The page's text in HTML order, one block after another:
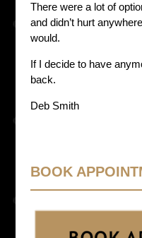
There were a lot of
and didn’t hurt
would.
If I decide to have
back.
Deb Smith
BOOK